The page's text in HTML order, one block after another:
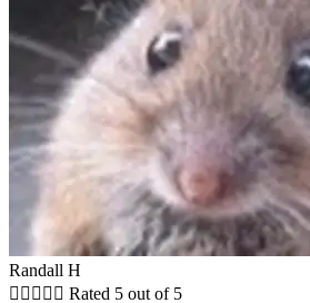
Randall H
     Rated 5 out of 5